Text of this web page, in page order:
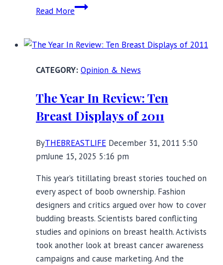
Read MorePink
Who
from
Cancer
Awareness?
Opinion & News
The Year In Review: Ten
Breast Displays of 2011
ByTHEBREASTLIFE December 31, 2011 5:50
pmJune 15, 2025 5:16 pm
This year’s titillating breast stories touched on
every aspect of boob ownership. Fashion
designers and critics argued over how to cover
budding breasts. Scientists bared conflicting
studies and opinions on breast health. Activists
took another look at breast cancer awareness
campaigns and cause marketing. And the